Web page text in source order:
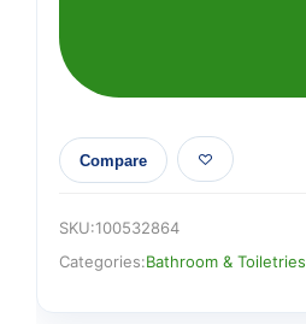
Compare
SKU:100532864
Categories:Bathroom & Toiletries